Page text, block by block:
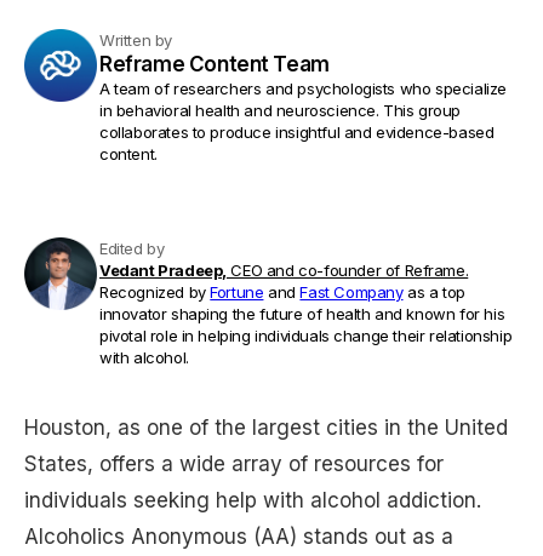
Written by
Reframe Content Team
A team of researchers and psychologists who specialize
in behavioral health and neuroscience. This group
collaborates to produce insightful and evidence-based
content.
Edited by
Vedant Pradeep, CEO and co-founder of Reframe.
Recognized byFortune andFast Companyas a top
innovator shaping the future of health and known for his
pivotal role in helping individuals change their relationship
with alcohol.
Houston, as one of the largest cities in the United
States, offers a wide array of resources for
individuals seeking help with alcohol addiction.
Alcoholics Anonymous (AA) stands out as a